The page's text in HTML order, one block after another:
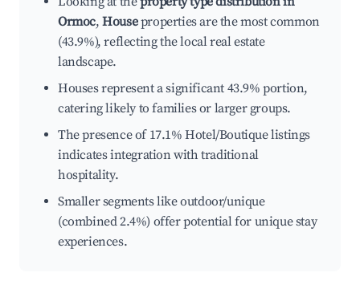
Ormoc,Houseproperties are the most common
(43.9%), reflecting the local real estate
landscape.
Houses represent a significant 43.9% portion,
catering likely to families or larger groups.
The presence of 17.1% Hotel/Boutique listings
indicates integration with traditional
hospitality.
Smaller segments like outdoor/unique
(combined 2.4%) offer potential for unique stay
experiences.